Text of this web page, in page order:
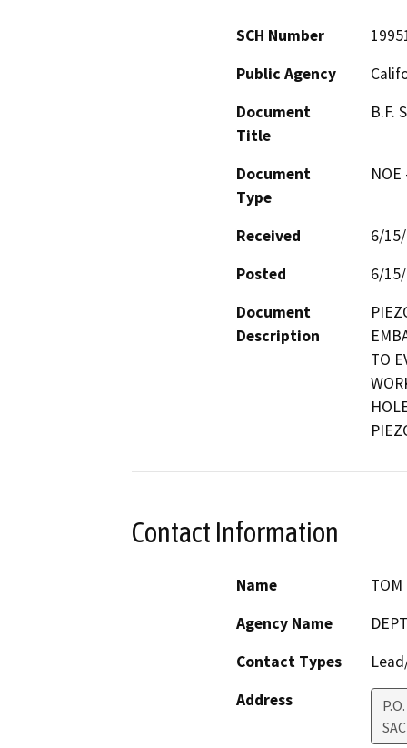
SCH Number
Public Agency
Document
Title
B.F.
Document
Type
Received
6/
Posted
6/
Document
Description
TO
Contact Information
Name
TOM
Agency Name
Contact Types
Address